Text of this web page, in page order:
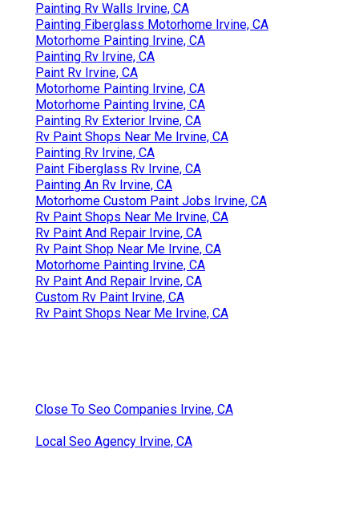
Painting Rv Walls Irvine, CA
Painting Fiberglass Motorhome Irvine, CA
Motorhome Painting Irvine, CA
Painting Rv Irvine, CA
Paint Rv Irvine, CA
Motorhome Painting Irvine, CA
Motorhome Painting Irvine, CA
Painting Rv Exterior Irvine, CA
Rv Paint Shops Near Me Irvine, CA
Painting Rv Irvine, CA
Paint Fiberglass Rv Irvine, CA
Painting An Rv Irvine, CA
Motorhome Custom Paint Jobs Irvine, CA
Rv Paint Shops Near Me Irvine, CA
Rv Paint And Repair Irvine, CA
Rv Paint Shop Near Me Irvine, CA
Motorhome Painting Irvine, CA
Rv Paint And Repair Irvine, CA
Custom Rv Paint Irvine, CA
Rv Paint Shops Near Me Irvine, CA
Close To Seo Companies Irvine, CA
Local Seo Agency Irvine, CA